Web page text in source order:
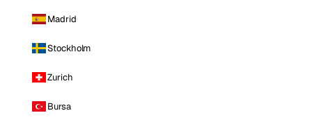
Madrid
Stockholm
Zurich
Bursa